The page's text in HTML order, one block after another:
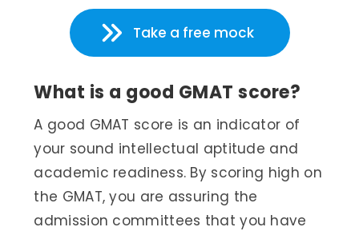
Take a free mock
What is a good GMAT score?
A good GMAT score is an indicator of
your sound intellectual aptitude and
academic readiness. By scoring high on
the GMAT, you are assuring the
admission committees that you have